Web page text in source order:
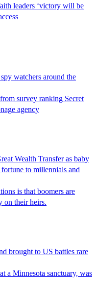
leaders ‘victory will be
watchers around the
survey ranking Secret
agency
Wealth Transfer as baby
to millennials and
is that boomers are
on their heirs.
brought to US battles rare
a Minnesota sanctuary, was